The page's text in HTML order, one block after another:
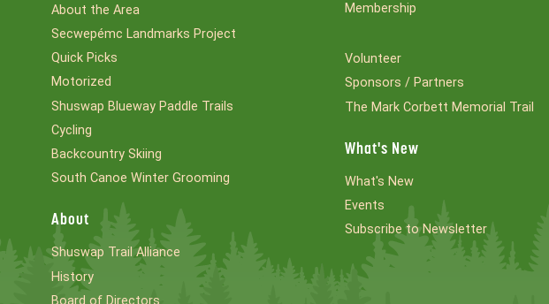
About the Area
Secwepémc Landmarks Project
Quick Picks
Motorized
Shuswap Blueway Paddle Trails
Cycling
Backcountry Skiing
South Canoe Winter Grooming
About
Shuswap Trail Alliance
History
Board of Directors
Membership
Volunteer
Sponsors / Partners
The Mark Corbett Memorial Trail
What's New
What's New
Events
Subscribe to Newsletter